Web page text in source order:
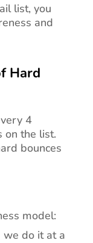
list, you
and
Hard
4
on the list.
bounces
model:
do it at a